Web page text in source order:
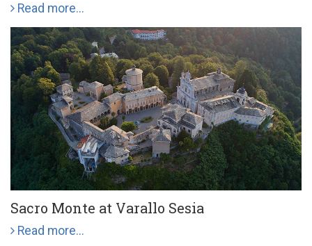
Read more...
Sacro Monte at Varallo Sesia
Read more...